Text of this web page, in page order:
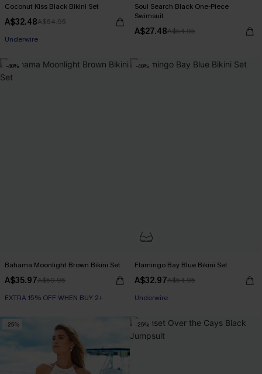
Coconut Kiss Black Bikini Set
A$32.48A$64.95
Underwire
Soul Search Black One-Piece
Swimsuit
A$27.48A$54.95
-40%
Bahama Moonlight Brown Bikini Set
A$35.97A$59.95
EXTRA 15% OFF WHEN BUY 2+
-40%
Flamingo Bay Blue Bikini Set
A$32.97A$54.95
Underwire
-25% -25%